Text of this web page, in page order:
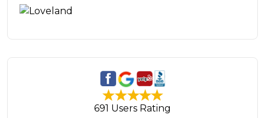
691 Users Rating